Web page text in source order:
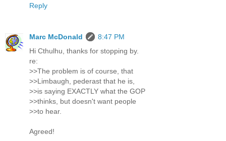
Reply
Marc McDonald
8:47 PM
Hi Cthulhu, thanks for stopping by.
re:
>>The problem is of course, that
>>Limbaugh, pederast that he is,
>>is saying EXACTLY what the GOP
>>thinks, but doesn't want people
>>to hear.
Agreed!